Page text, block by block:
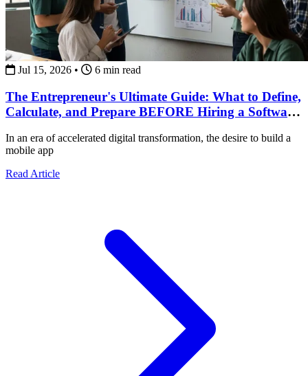
Jul 15, 2026 • 6 min read
The Entrepreneur's Ultimate Guide: What to Define,
Calculate, and Prepare BEFORE Hiring a Software
In an era of accelerated digital transformation, the desire to build a
mobile app
Read Articleabout The Entrepreneur's Ultimate Guide: What to